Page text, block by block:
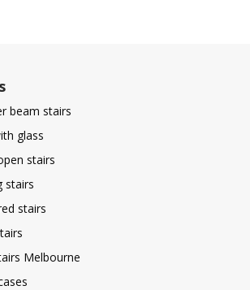
beam stairs
glass
stairs
stairs
stairs
Melbourne